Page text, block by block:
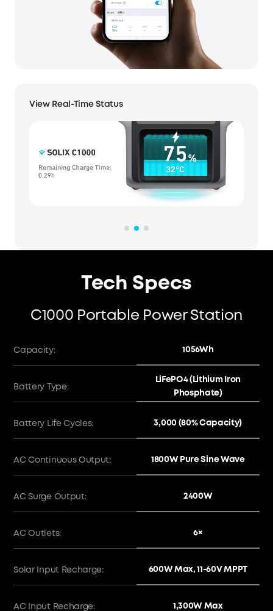
View Real-Time Status
Tech Specs
C1000 Portable Power Station
Capacity: 1056Wh
Battery Type:
LiFePO4 (Lithium Iron
Phosphate)
Battery Life Cycles: 3,000 (80% Capacity)
AC Continuous Output: 1800W Pure Sine Wave
AC Surge Output: 2400W
AC Outlets: 6×
Solar Input Recharge: 600W Max, 11-60V MPPT
AC Input Recharge: 1,300W Max